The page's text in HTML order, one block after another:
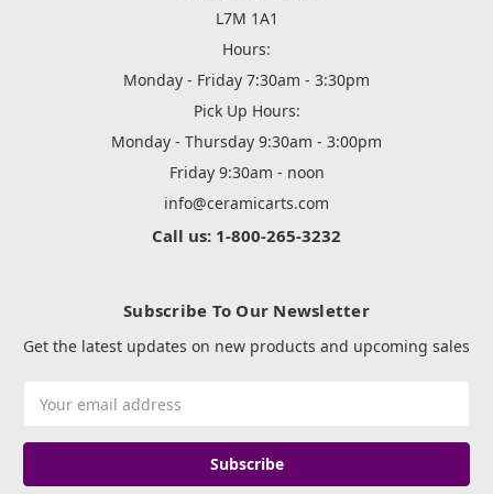
L7M 1A1
Hours:
Monday - Friday 7:30am - 3:30pm
Pick Up Hours:
Monday - Thursday 9:30am - 3:00pm
Friday 9:30am - noon
info@ceramicarts.com
Call us: 1-800-265-3232
Subscribe To Our Newsletter
Get the latest updates on new products and upcoming sales
Address